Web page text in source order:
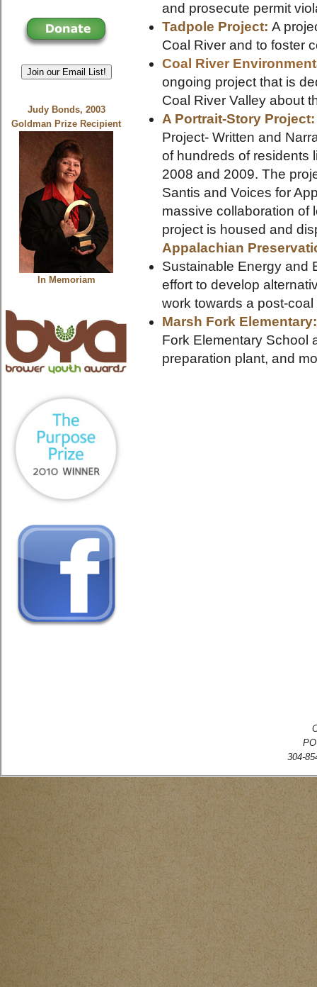
Join our Email List!
Judy Bonds, 2003
Goldman Prize Recipient
In Memoriam
and prosecute permit
Tadpole Project: A
Coal River and to foster
Coal River
ongoing project that is
Coal River Valley about
A Portrait-Story
Project- Written and
of hundreds of residents
2008 and 2009. The
Santis and Voices for
massive collaboration of
project is housed and
Appalachian
Sustainable Energy and
effort to develop
work towards a post-coal
Marsh Fork Elementary:
Fork Elementary School
preparation plant, and
304-